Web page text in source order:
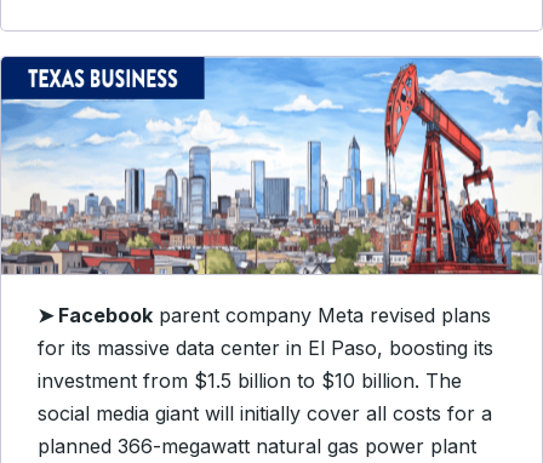
➤ Facebook parent company Meta revised plans
for its massive data center in El Paso, boosting its
investment from $1.5 billion to $10 billion. The
social media giant will initially cover all costs for a
planned 366-megawatt natural gas power plant